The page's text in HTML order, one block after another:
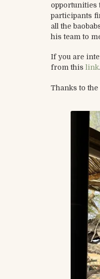
opportunities
participants
all the
his team to
If you are
from this link.
Thanks to